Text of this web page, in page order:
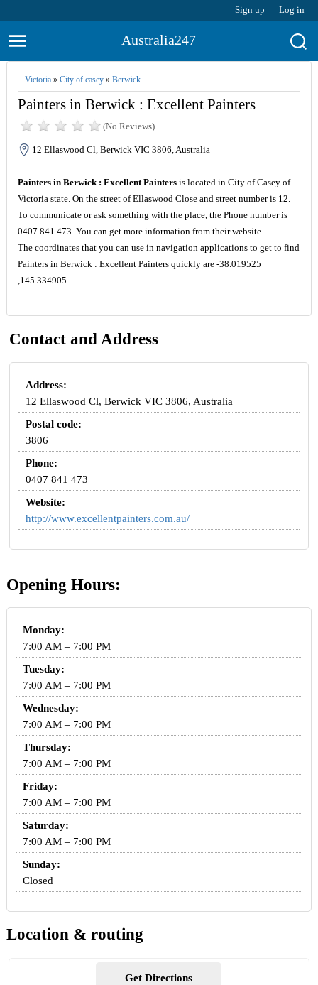
Sign up Log in
Australia247
Victoria» City of casey» Berwick
Painters in Berwick : Excellent Painters
(No Reviews)
12 Ellaswood Cl, Berwick VIC 3806, Australia
Painters in Berwick : Excellent Paintersis located in City of Casey of
Victoria state. On the street of Ellaswood Close and street number is 12.
To communicate or ask something with the place, the Phone number is
0407 841 473. You can get more information from their website.
The coordinates that you can use in navigation applications to get to find
Painters in Berwick : Excellent Painters quickly are -38.019525
,145.334905
Contact and Address
Address:
12 Ellaswood Cl, Berwick VIC 3806, Australia
Postal code:
3806
Phone:
0407 841 473
Website:
http://www.excellentpainters.com.au/
Opening Hours:
Monday:
7:00 AM – 7:00 PM
Tuesday:
7:00 AM – 7:00 PM
Wednesday:
7:00 AM – 7:00 PM
Thursday:
7:00 AM – 7:00 PM
Friday:
7:00 AM – 7:00 PM
Saturday:
7:00 AM – 7:00 PM
Sunday:
Closed
Location & routing
Get Directions